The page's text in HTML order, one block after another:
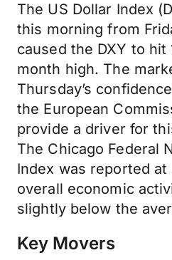
The US Dollar Index
this morning from
caused the DXY to hit
month high. The
Thursday’s
the European
provide a driver for
The Chicago Federal
Index was reported at
overall economic
slightly below the
Key Movers